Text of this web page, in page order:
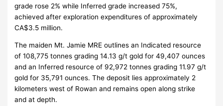
grade rose 2% while Inferred grade increased 75%,
achieved after exploration expenditures of approximately
CA$3.5 million.
The maiden Mt. Jamie MRE outlines an Indicated resource
of 108,775 tonnes grading 14.13 g/t gold for 49,407 ounces
and an Inferred resource of 92,972 tonnes grading 11.97 g/t
gold for 35,791 ounces. The deposit lies approximately 2
kilometers west of Rowan and remains open along strike
and at depth.